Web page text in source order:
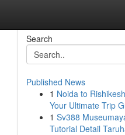
Search
Published News
1 Noida to
Your Ultimate Trip
1 Sv388
Tutorial Detail